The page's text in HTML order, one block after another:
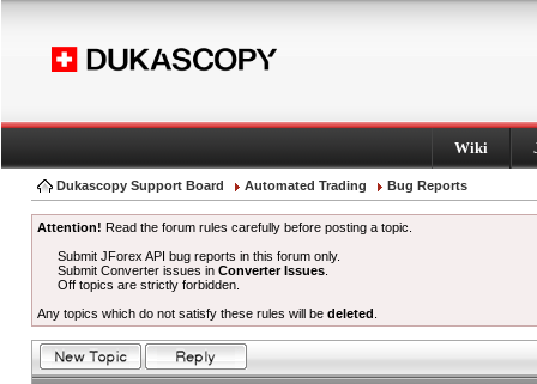
Wiki
Dukascopy Support Board Automated Trading Bug Reports
Attention! Read the forum rules carefully before posting a topic.
Submit JForex API bug reports in this forum only.
Submit Converter issues inConverter Issues
Off topics are strictly forbidden.
Any topics which do not satisfy these rules will be deleted